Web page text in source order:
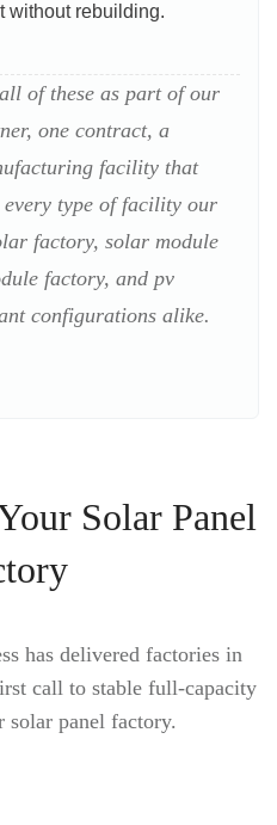
without rebuilding.
of these as part of our
one contract, a
facility that
every type of facility our
factory, solar module
factory, and pv
configurations alike.
Solar Panel
has delivered factories in
call to stable full-capacity
panel factory.